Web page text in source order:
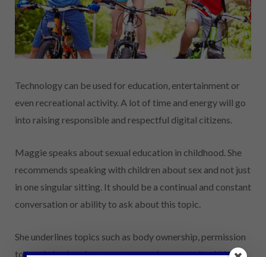
Technology can be used for education, entertainment or
even recreational activity. A lot of time and energy will go
into raising responsible and respectful digital citizens.
Maggie speaks about sexual education in childhood. She
recommends speaking with children about sex and not just
in one singular sitting. It should be a continual and constant
conversation or ability to ask about this topic.
She underlines topics such as body ownership, permission
to touch, basic private anatomy and consent should be